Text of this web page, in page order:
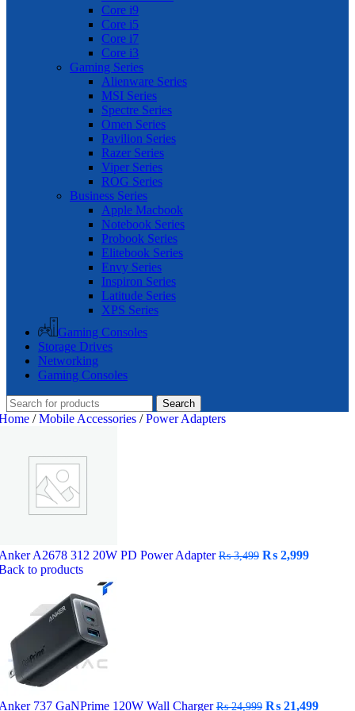
Core i9
Core i5
Core i7
Core i3
Gaming Series
Alienware Series
MSI Series
Spectre Series
Omen Series
Pavilion Series
Razer Series
Viper Series
ROG Series
Business Series
Apple Macbook
Notebook Series
Probook Series
Elitebook Series
Envy Series
Inspiron Series
Latitude Series
XPS Series
Gaming Consoles
Storage Drives
Networking
Gaming Consoles
Search
/ Mobile Accessories / Power Adapters
A2678 312 20W PD Power Adapter₨3,499 Original
₨ 2,999Current
to products
737 GaNPrime 120W Wall Charger₨24,999 Original
₨ 21,499